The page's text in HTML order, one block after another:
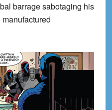
barrage sabotaging his